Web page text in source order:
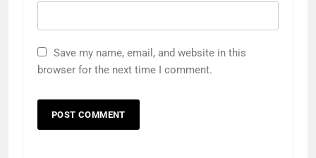
Save my name, email, and website in this
browser for the next time I comment.